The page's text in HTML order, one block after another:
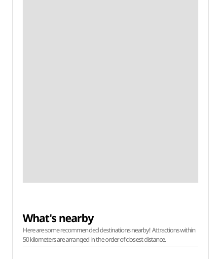
What's nearby
Here are some recommended destinations nearby! Attractions within
50 kilometers are arranged in the order of closest distance.